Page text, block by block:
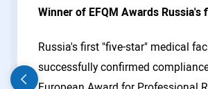
Winner of EFQM Awards
Russia's first "five-star" medical
successfully confirmed